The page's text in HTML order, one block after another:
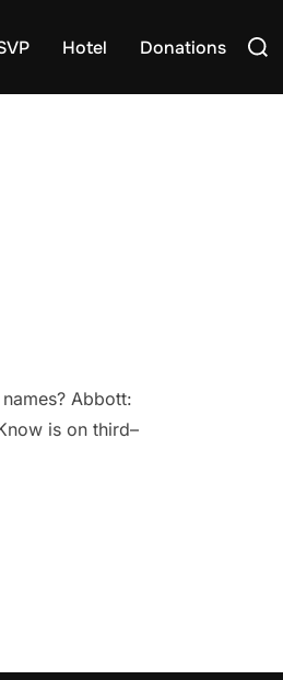
Hotel Donations
Search
Abbott:
is on third–